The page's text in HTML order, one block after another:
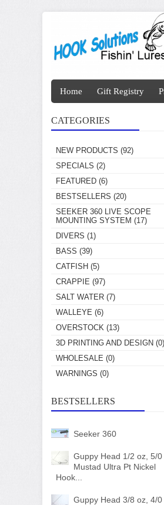
Home Gift Registry
CATEGORIES
NEW PRODUCTS (92)
SPECIALS (2)
FEATURED (6)
BESTSELLERS (20)
SEEKER 360 LIVE SCOPE
MOUNTING SYSTEM (17)
DIVERS (1)
BASS (39)
CATFISH (5)
CRAPPIE (97)
SALT WATER (7)
WALLEYE (6)
OVERSTOCK (13)
3D PRINTING AND DESIGN (0)
WHOLESALE (0)
WARNINGS (0)
BESTSELLERS
Seeker 360
Guppy Head 1/2 oz, 5/0
Mustad Ultra Pt Nickel
Hook...
Guppy Head 3/8 oz, 4/0